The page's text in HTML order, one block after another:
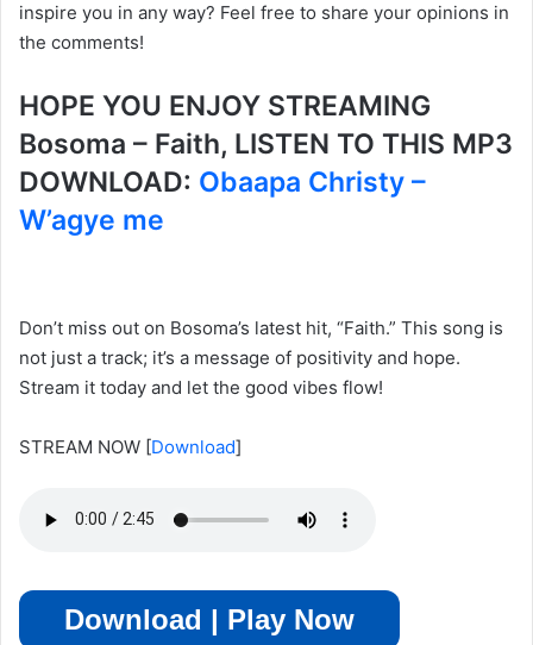
inspire you in any way? Feel free to share your opinions in
the comments!
HOPE YOU ENJOY STREAMING
Bosoma – Faith, LISTEN TO THIS MP3
DOWNLOAD: Obaapa Christy –
W’agye me
Don’t miss out on Bosoma’s latest hit, “Faith.” This song is
not just a track; it’s a message of positivity and hope.
Stream it today and let the good vibes flow!
STREAM NOW [Download]
Download | Play Now